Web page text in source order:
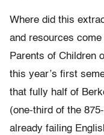
Where did this
and resources
Parents of Children
this year’s first
that fully half of
(one-third of the
already failing